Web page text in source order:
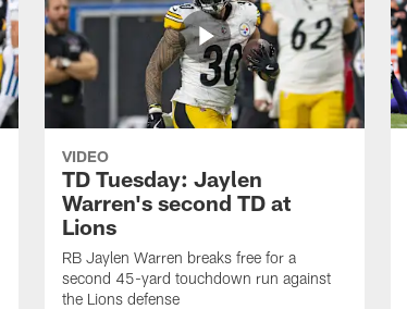
VIDEO
TD Tuesday: Jaylen
Warren's second TD at
Lions
RB Jaylen Warren breaks free for a
second 45-yard touchdown run against
the Lions defense